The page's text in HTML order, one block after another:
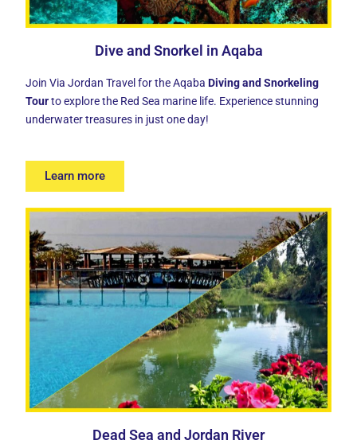
Dive and Snorkel in Aqaba
Join Via Jordan Travel for the Aqaba Diving and Snorkeling
Tourto explore the Red Sea marine life. Experience stunning
underwater treasures in just one day!
Learn more
Dead Sea and Jordan River